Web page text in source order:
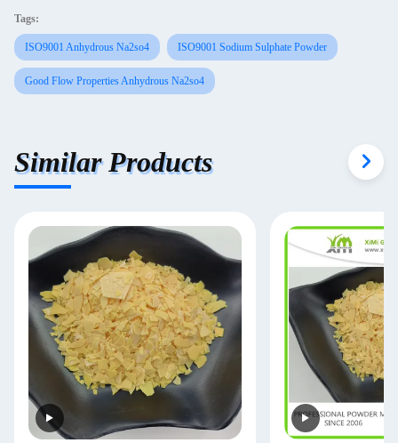
Tags:
ISO9001 Anhydrous Na2so4 ISO9001 Sodium Sulphate Powder
Good Flow Properties Anhydrous Na2so4
Similar Products